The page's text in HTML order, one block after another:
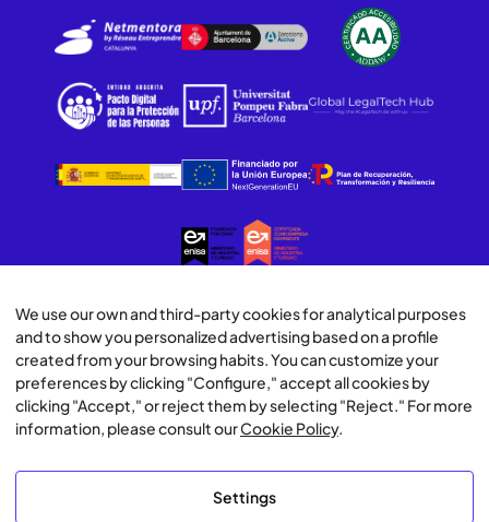
© Lawwwing 2026
We use our own and third-party cookies for analytical purposes
and to show you personalized advertising based on a profile
created from your browsing habits. You can customize your
preferences by clicking "Configure," accept all cookies by
clicking "Accept," or reject them by selecting "Reject." For more
information, please consult ourCookie Policy.
Settings
Legal Notice
Privacy Policy
AI Usage Policy